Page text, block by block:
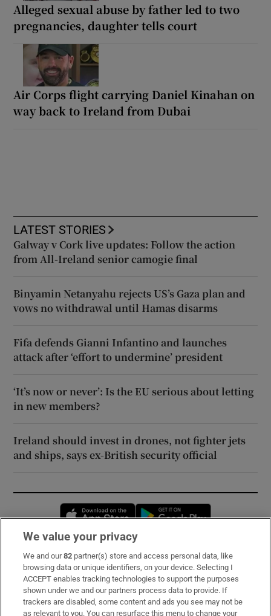
Alleged sexual abuse by father led to two
pregnancies, daughter tells court
Air Corps flight carrying Daniel Kinahan on
way back to Ireland from Dubai
LATEST STORIES
Galway v Cork live updates: Follow the action
from All-Ireland senior camogie final
Binyamin Netanyahu rejects US’s Gaza plan and
vows no withdrawal until Hamas disarms
Fifa defends Gianni Infantino and launches
attack after ‘effort to undermine’ president
‘It’s now or never’: Is the EU serious about letting
in new members?
Ireland should invest in drones, not fighter jets
and ships, says ex-British security official
Opens in new window
Subscribe
Support
About Us
We value your privacy
We and our82 partner(s) store and access personal data, like
browsing data or unique identifiers, on your device. Selecting I
ACCEPT enables tracking technologies to support the purposes
shown under we and our partners process data to provide. If
trackers are disabled, some content and ads you see may not be
as relevant to you. You can resurface this menu to change your